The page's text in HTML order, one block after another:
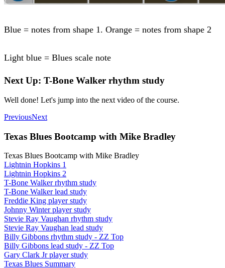
Blue = notes from shape 1. Orange = notes from shape 2
Light blue = Blues scale note
Next Up: T-Bone Walker rhythm study
Well done! Let's jump into the next video of the course.
PreviousNext
Texas Blues Bootcamp with Mike Bradley
Texas Blues Bootcamp with Mike Bradley
Lightnin Hopkins 1
Lightnin Hopkins 2
T-Bone Walker rhythm study
T-Bone Walker lead study
Freddie King player study
Johnny Winter player study
Stevie Ray Vaughan rhythm study
Stevie Ray Vaughan lead study
Billy Gibbons rhythm study - ZZ Top
Billy Gibbons lead study - ZZ Top
Gary Clark Jr player study
Texas Blues Summary